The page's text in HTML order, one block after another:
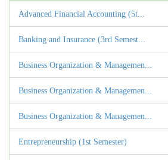
Advanced Financial Accounting (5t...
Banking and Insurance (3rd Semest...
Business Organization & Managemen...
Business Organization & Managemen...
Business Organization & Managemen...
Entrepreneurship (1st Semester)